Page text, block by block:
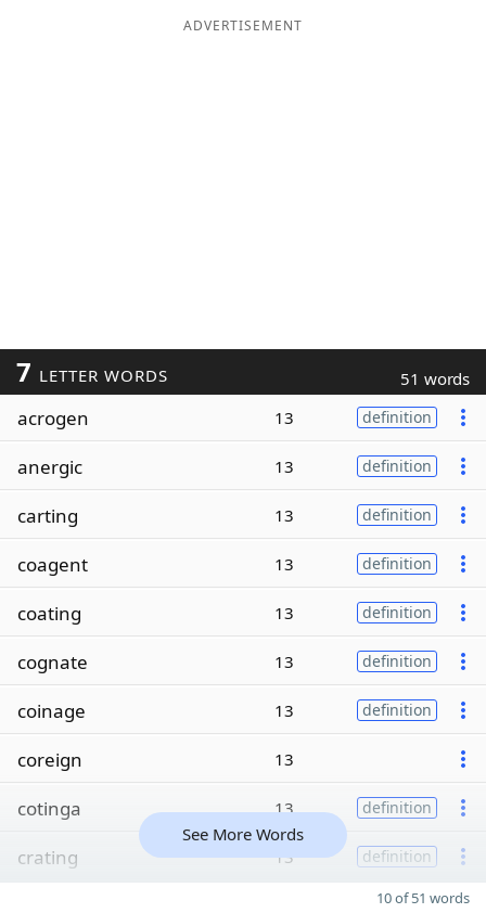
ADVERTISEMENT
7 LETTER WORDS 51 words
acrogen 13 definition
anergic 13 definition
carting 13 definition
coagent 13 definition
coating 13 definition
cognate 13 definition
coinage 13 definition
coreign 13
cotinga 13 definition
crating 13 definition
See More Words
10 of 51 words